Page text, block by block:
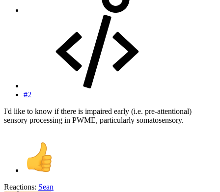
#2
I'd like to know if there is impaired early (i.e. pre-attentional)
sensory processing in PWME, particularly somatosensory.
Reactions: Sean